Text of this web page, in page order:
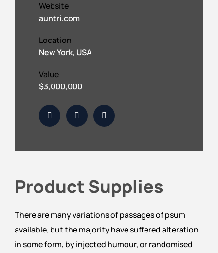
Product Supplies
There are many variations of passages of psum
available, but the majority have suffered alteration
in some form, by injected humour, or randomised
Website
auntri.com
Location
New York, USA
Value
$3,000,000